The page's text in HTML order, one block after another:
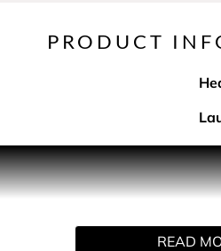
PRODUCT
fragrance designed for those
says: treat yourself.
READ